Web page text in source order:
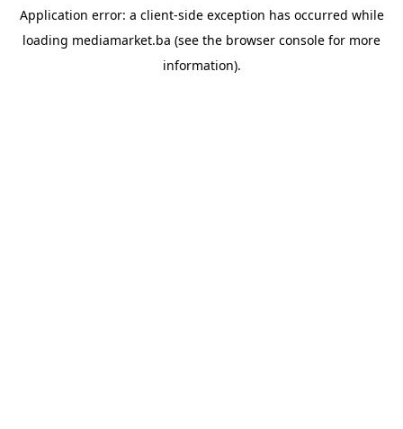
Application error: a client-side exception has occurred while
loading mediamarket.ba (see the browser console for more
information).